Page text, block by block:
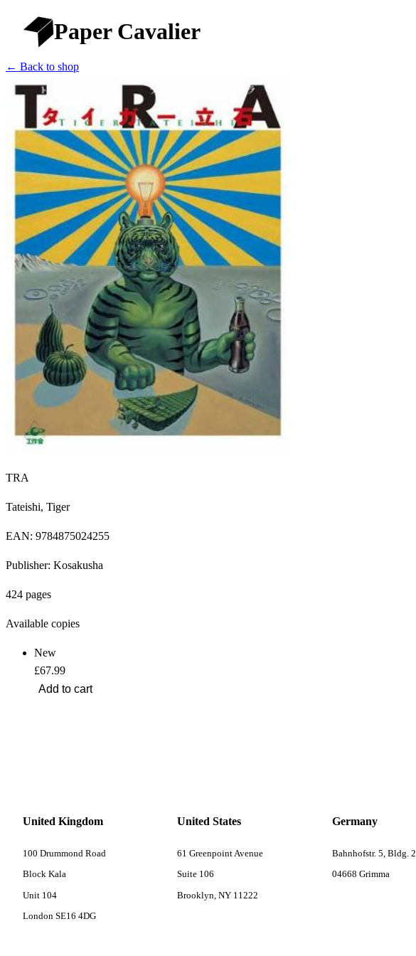
Paper Cavalier
← Back to shop
TRA
Tateishi, Tiger
EAN: 9784875024255
Publisher: Kosakusha
424 pages
Available copies
New
£67.99
United Kingdom
100 Drummond Road
Block Kala
Unit 104
London SE16 4DG
United States
61 Greenpoint Avenue
Suite 106
Brooklyn, NY 11222
Germany
Bahnhofstr. 5, Bldg. 2
04668 Grimma